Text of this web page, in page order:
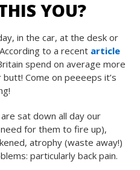
YOU?
in the car, at the desk or
to a recent article
spend on average more
Come on peeeeps it’s
sat down all day our
for them to fire up),
atrophy (waste away!)
particularly back pain.